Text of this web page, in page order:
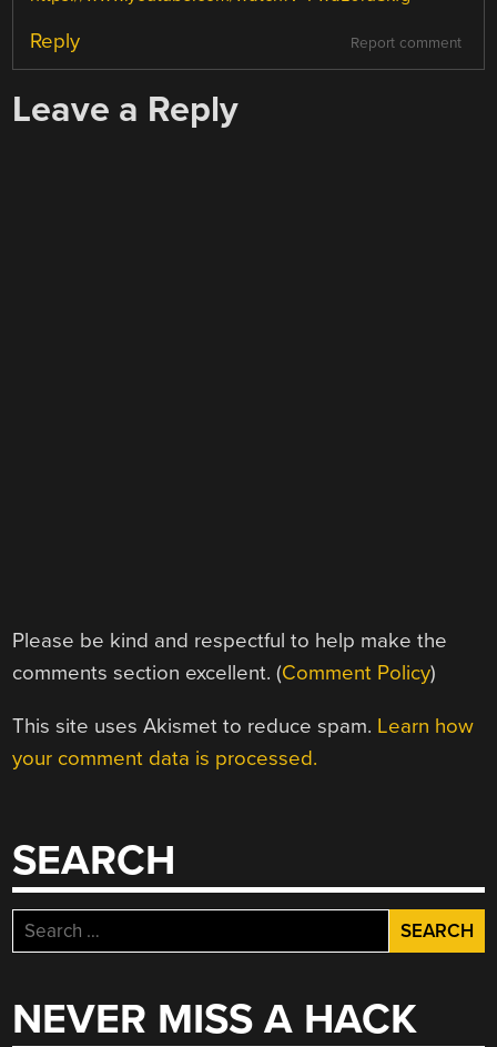
Report comment
Reply
Leave a Reply
Please be kind and respectful to help make the
comments section excellent. (Comment Policy)
This site uses Akismet to reduce spam. Learn how
your comment data is processed.
SEARCH
Search
for:
NEVER MISS A HACK